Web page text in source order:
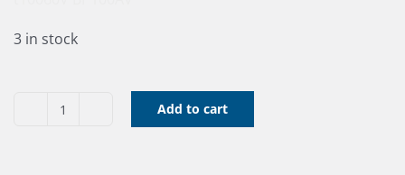
3 in stock
60V
Add to cart